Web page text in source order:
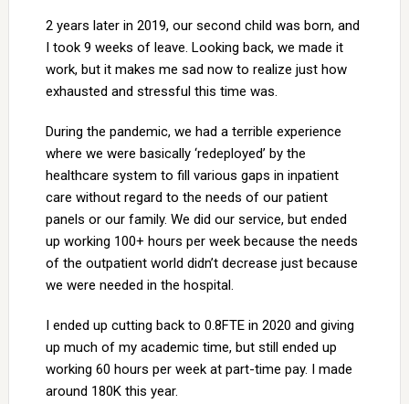
2 years later in 2019, our second child was born, and
I took 9 weeks of leave. Looking back, we made it
work, but it makes me sad now to realize just how
exhausted and stressful this time was.
During the pandemic, we had a terrible experience
where we were basically ‘redeployed’ by the
healthcare system to fill various gaps in inpatient
care without regard to the needs of our patient
panels or our family. We did our service, but ended
up working 100+ hours per week because the needs
of the outpatient world didn’t decrease just because
we were needed in the hospital.
I ended up cutting back to 0.8FTE in 2020 and giving
up much of my academic time, but still ended up
working 60 hours per week at part-time pay. I made
around 180K this year.